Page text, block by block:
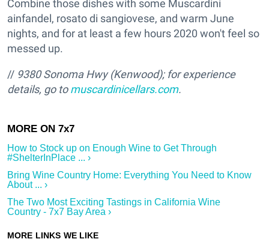
Combine those dishes with some Muscardini
ainfandel, rosato di sangiovese, and warm June
nights, and for at least a few hours 2020 won't feel so
messed up.
// 9380 Sonoma Hwy (Kenwood); for experience
details, go tomuscardinicellars.com.
How to Stock up on Enough Wine to Get Through
#ShelterInPlace ... ›
Bring Wine Country Home: Everything You Need to Know
About ... ›
The Two Most Exciting Tastings in California Wine
Country - 7x7 Bay Area ›